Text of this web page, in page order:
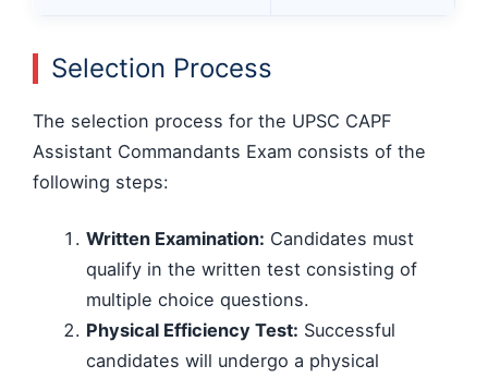
Selection Process
The selection process for the UPSC CAPF
Assistant Commandants Exam consists of the
following steps:
Written Examination: Candidates must
qualify in the written test consisting of
multiple choice questions.
Physical Efficiency Test: Successful
candidates will undergo a physical